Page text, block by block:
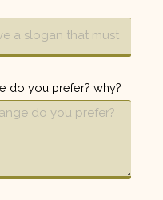
do you prefer? why?